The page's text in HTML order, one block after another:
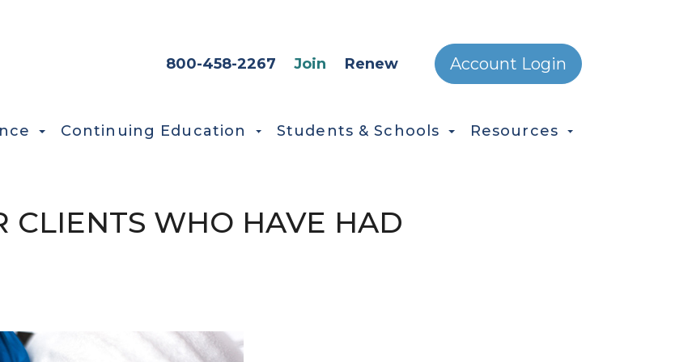
800-458-2267 Join Renew Account Login
Continuing Education Students & Schools Resources
CLIENTS WHO HAVE HAD